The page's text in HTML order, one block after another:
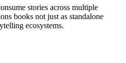
stories across multiple
books not just as standalone
ecosystems.